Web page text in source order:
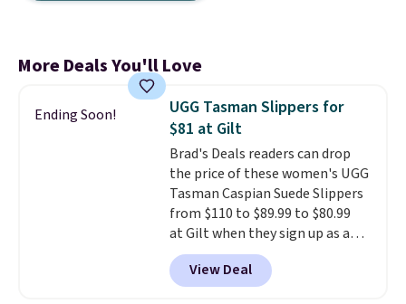
More Deals You'll Love
Ending Soon!
UGG Tasman Slippers for
$81 at Gilt
Brad's Deals readers can drop
the price of these women's UGG
Tasman Caspian Suede Slippers
from $110 to $89.99 to $80.99
at Gilt when they sign up as a
new customer through our link.
UGG Tasman slippers have a
cult following because the
View Deal